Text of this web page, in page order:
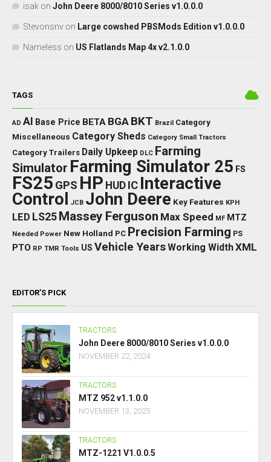
isak on John Deere 8000/8010 Series v1.0.0.0
Stevonsnv on Large cowshed PBSMods Edition v1.0.0.0
Nameless on US Flatlands Map 4x v2.1.0.0
TAGS
AD AI Base Price BETA BGA BKT Brazil Category
Miscellaneous Category Sheds Category Small Tractors
Category Trailers Daily Upkeep DLC Farming
Simulator Farming Simulator 25 FS
FS25 GPS HP HUD IC Interactive
Control JCB John Deere Key Features KPH
LED LS25 Massey Ferguson Max Speed MF MTZ
Needed Power New Holland PC Precision Farming PS
PTO RP TMR Tools US Vehicle YearsWorking WidthXML
EDITOR’S PICK
TRACTORS
John Deere 8000/8010 Series v1.0.0.0
NOVEMBER 22, 2024
TRACTORS
MTZ 952 v1.1.0.0
NOVEMBER 13, 2025
TRACTORS
MTZ-1221 V1.0.0.5